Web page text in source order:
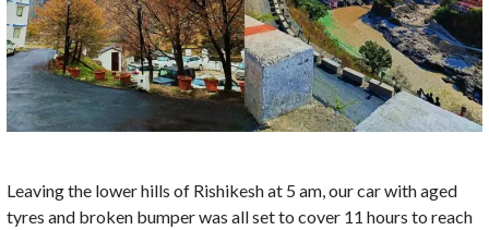
Leaving the lower hills of Rishikesh at 5 am, our car with aged
tyres and broken bumper was all set to cover 11 hours to reach